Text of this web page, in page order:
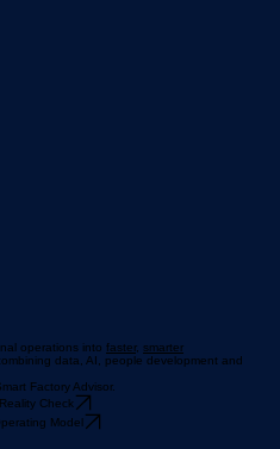
operations into
data, AI, people development and